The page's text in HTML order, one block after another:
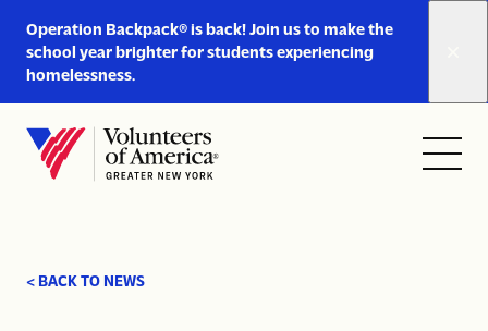
Operation Backpack® is back! Join us to make the
school year brighter for students experiencing
homelessness.
https://www.voa-
gny.org/operation-
backpack/
Home
Open
Close
< BACK TO NEWS